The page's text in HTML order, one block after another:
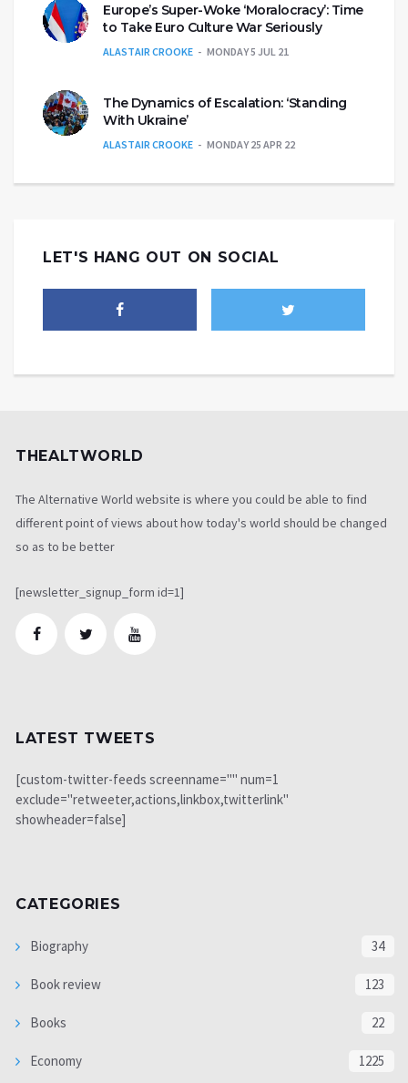
Europe’s Super-Woke ‘Moralocracy’: Time
to Take Euro Culture War Seriously
ALASTAIR CROOKE MONDAY 5 JUL 21
The Dynamics of Escalation: ‘Standing
With Ukraine’
ALASTAIR CROOKE MONDAY 25 APR 22
LET'S HANG OUT ON SOCIAL
THEALTWORLD
The Alternative World website is where you could be able to find
different point of views about how today's world should be changed
so as to be better
[newsletter_signup_form id=1]
LATEST TWEETS
[custom-twitter-feeds screenname="" num=1
exclude="retweeter,actions,linkbox,twitterlink"
showheader=false]
CATEGORIES
Biography 34
Book review 123
Books 22
Economy 1225